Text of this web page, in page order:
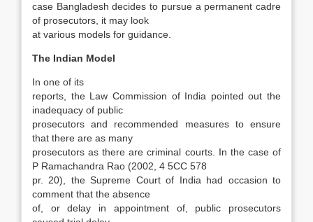
case Bangladesh decides to pursue a permanent cadre
of prosecutors, it may look
at various models for guidance.
The Indian Model
In one of its
reports, the Law Commission of India pointed out the
inadequacy of public
prosecu­tors and recommended measures to ensure
that there are as many
prosecutors as there are crimi­nal courts. In the case of
P Ramachandra Rao (2002, 4 5CC 578
pr. 20), the Supreme Court of India had occasion to
comment that the absence
of, or delay in appointment of, public prosecu­tors